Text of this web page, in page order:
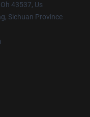
43537, Us
Sichuan Province